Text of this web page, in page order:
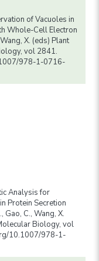
of Vacuoles in
Whole-Cell Electron
X. (eds) Plant
vol 2841.
978-1-0716-
Analysis for
Protein Secretion
Gao, C., Wang, X.
Biology, vol
10.1007/978-1-